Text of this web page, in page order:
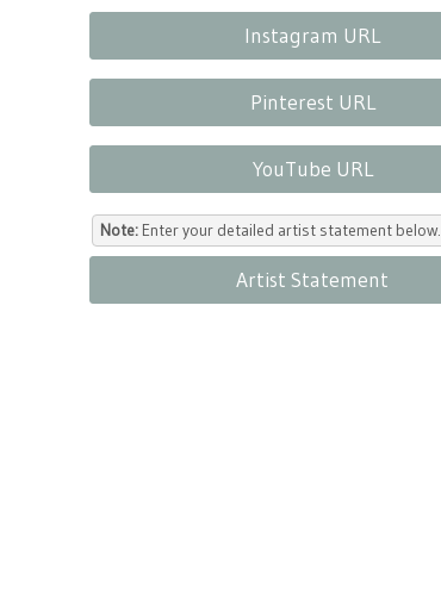
Instagram URL
Pinterest URL
YouTube URL
Note: Enter your detailed artist statement below.
Artist Statement